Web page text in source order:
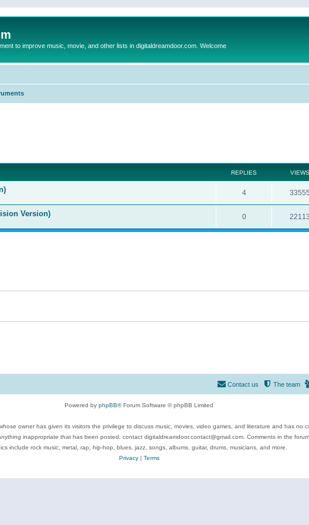
to improve music, movie, and other lists in digitaldreamdoor.com. Welcome
REPLIES VIEWS
4 33555
Version) 0 22113
The team
Contact us
Powered by phpBB® Forum Software © phpBB Limited
owner has given its visitors the privilege to discuss music, movies, video games, and literature and has
inappropriate that has been posted, contact digitaldreamdoor.contact@gmail.com. Comments in the
include rock music, metal, rap, hip-hop, blues, jazz, songs, albums, guitar, drums, musicians, and more.
Privacy| Terms